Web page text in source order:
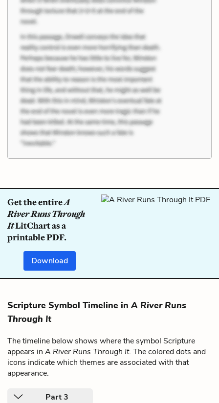
Get the entireA
River Runs Through
ItLitChart as a
printable PDF.
Download
Scripture Symbol Timeline inA River Runs
Through It
The timeline below shows where the symbol Scripture
appears in A River Runs Through It. The colored dots and
icons indicate which themes are associated with that
appearance.
Part 3